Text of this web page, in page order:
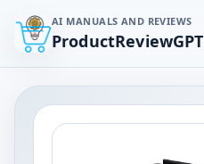
AI MANUALS AND REVIEWS
ProductReviewGPT